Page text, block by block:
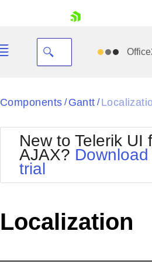
Your Account
Request Trial
Black
BlackMetroTouch
Bootstrap
Default
MetroTouch
Components / Gantt /
New to Telerik UI
AJAX?
trial
Localization